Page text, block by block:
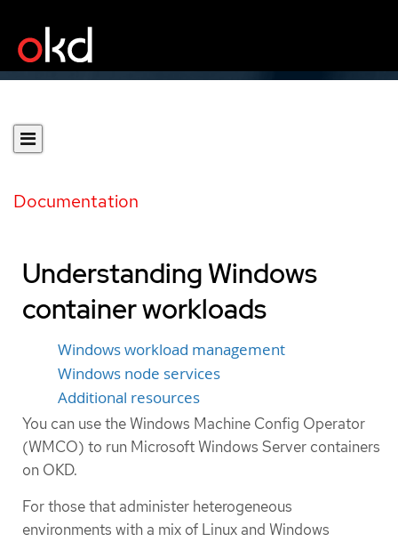
Documentation
Understanding Windows
container workloads
Windows workload management
Windows node services
Additional resources
You can use the Windows Machine Config Operator
(WMCO) to run Microsoft Windows Server containers
on OKD.
For those that administer heterogeneous
environments with a mix of Linux and Windows